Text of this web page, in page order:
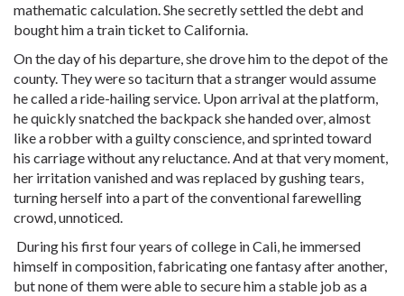
mathematic calculation. She secretly settled the debt and
bought him a train ticket to California.
On the day of his departure, she drove him to the depot of the
county. They were so taciturn that a stranger would assume
he called a ride-hailing service. Upon arrival at the platform,
he quickly snatched the backpack she handed over, almost
like a robber with a guilty conscience, and sprinted toward
his carriage without any reluctance. And at that very moment,
her irritation vanished and was replaced by gushing tears,
turning herself into a part of the conventional farewelling
crowd, unnoticed.
During his first four years of college in Cali, he immersed
himself in composition, fabricating one fantasy after another,
but none of them were able to secure him a stable job as a